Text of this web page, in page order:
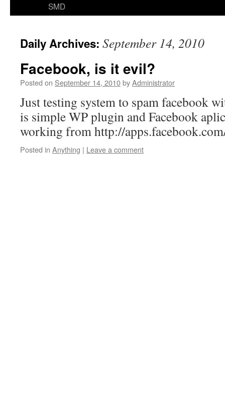
SMD
Daily Archives: September 14, 2010
Facebook, is it evil?
Posted on September 14, 2010byAdministrator
Just testing system to spam facebook
is simple WP plugin and Facebook
working from http://
Posted in Anything | Leave a comment